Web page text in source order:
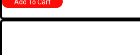
Add To Cart